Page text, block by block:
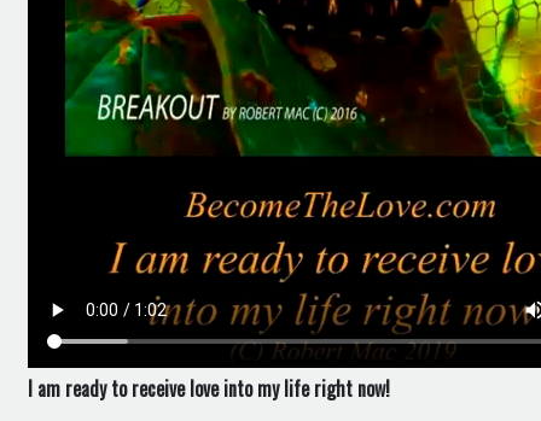
I am ready to receive love into my life right now!